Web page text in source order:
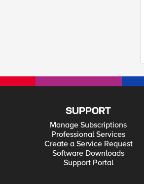
SUPPORT
Manage Subscriptions
Professional Services
Create a Service Request
Software Downloads
Support Portal